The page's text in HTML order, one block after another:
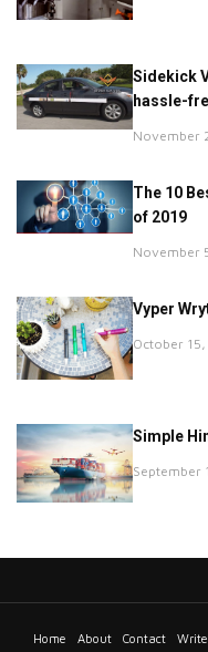
Sidekick
hassle-
November
The 10
of 2019
November
Vyper
October
Simple
September
Home About Contact